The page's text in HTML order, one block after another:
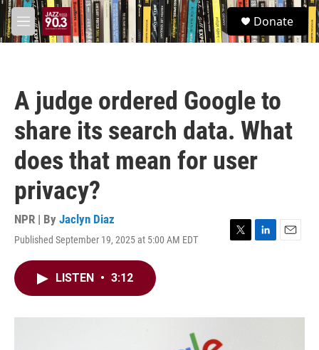
Skip to main content
M
e
S
e
a
Donate
A judge ordered Google to
share its search data. What
does that mean for user
privacy?
NPR | By Jaclyn Diaz
Published September 19, 2025 at 5:00 AM EDT
T
r
L
I
E
LISTEN • 3:12